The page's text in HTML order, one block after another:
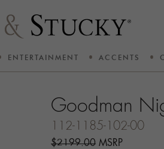
ENTERTAINMENT ACCENTS
Goodman
112-1185-102-00
$2199.00 MSRP